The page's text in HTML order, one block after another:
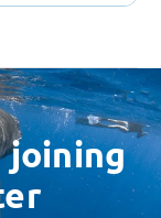
joining